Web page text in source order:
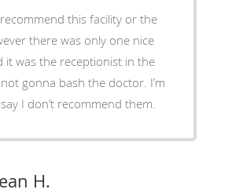
this facility or the
there was only one nice
it was the receptionist in the
gonna bash the doctor. I’m
I don’t recommend them.
H.